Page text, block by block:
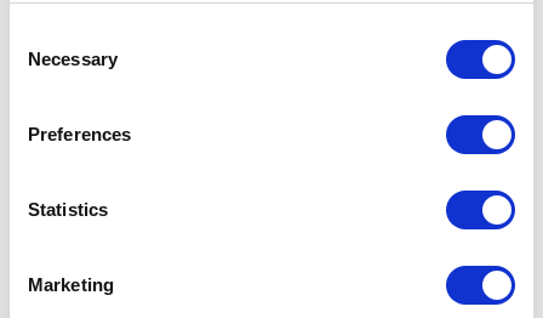
Selection
Necessary
Preferences
Statistics
Marketing
Physical Theatre
Podcast